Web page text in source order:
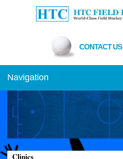
CONTACT US
Navigation
Clinics